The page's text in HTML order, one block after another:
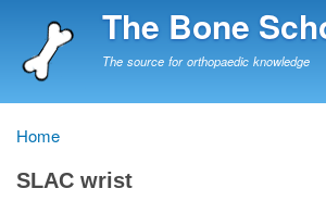
to
The Bone
The source for orthopaedic knowledge
Breadcrumb
Home
SLAC wrist